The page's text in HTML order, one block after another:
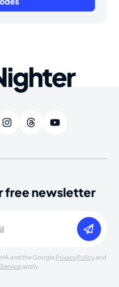
free newsletter
and the Google Privacy Policy and
apply.